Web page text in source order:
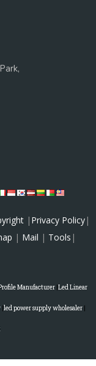
| Privacy Policy|
| Mail | Tools |
Manufacturer|Led Linear
|led power supply wholesaler|